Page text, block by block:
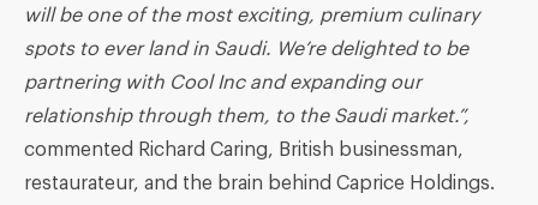
will be one of the most exciting, premium culinary
spots to ever land in Saudi. We’re delighted to be
partnering with Cool Inc and expanding our
relationship through them, to the Saudi market.”,
commented Richard Caring, British businessman,
restaurateur, and the brain behind Caprice Holdings.